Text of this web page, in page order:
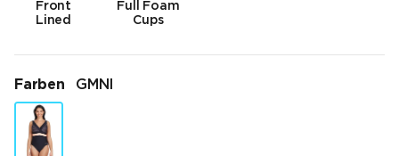
Front
Lined
Full Foam
Cups
Farben GMNI